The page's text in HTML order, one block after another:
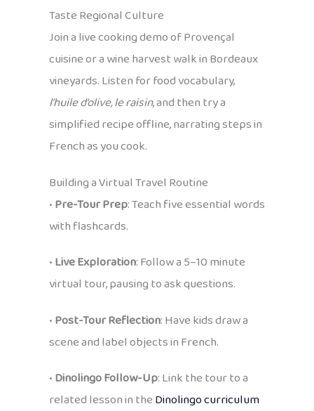
Taste Regional Culture
Join a live cooking demo of Provençal
cuisine or a wine harvest walk in Bordeaux
vineyards. Listen for food vocabulary,
l’huile d’olive, le raisin, and then try a
simplified recipe offline, narrating steps in
French as you cook.
Building a Virtual Travel Routine
•Pre-Tour Prep: Teach five essential words
with flashcards.
•Live Exploration: Follow a 5–10 minute
virtual tour, pausing to ask questions.
•Post-Tour Reflection: Have kids draw a
scene and label objects in French.
•Dinolingo Follow-Up: Link the tour to a
related lesson in theDinolingo curriculum